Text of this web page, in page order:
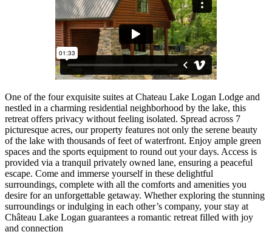
One of the four exquisite suites at Chateau Lake Logan Lodge and
nestled in a charming residential neighborhood by the lake, this
retreat offers privacy without feeling isolated. Spread across 7
picturesque acres, our property features not only the serene beauty
of the lake with thousands of feet of waterfront. Enjoy ample green
spaces and the sports equipment to round out your days. Access is
provided via a tranquil privately owned lane, ensuring a peaceful
escape. Come and immerse yourself in these delightful
surroundings, complete with all the comforts and amenities you
desire for an unforgettable getaway. Whether exploring the stunning
surroundings or indulging in each other’s company, your stay at
Château Lake Logan guarantees a romantic retreat filled with joy
and connection